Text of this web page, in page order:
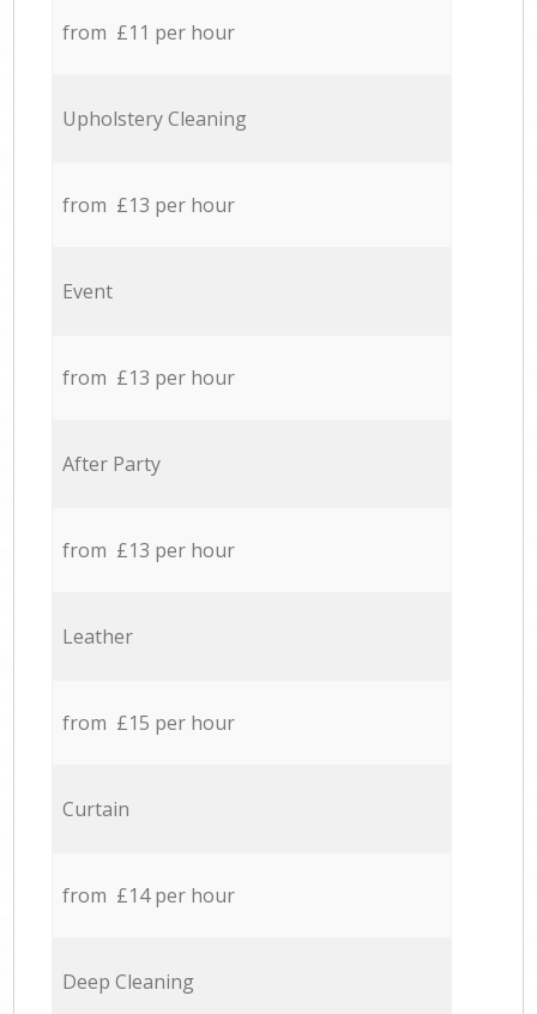
from £11 per hour
Upholstery Cleaning
from £13 per hour
Event
from £13 per hour
After Party
from £13 per hour
Leather
from £15 per hour
Curtain
from £14 per hour
Deep Cleaning